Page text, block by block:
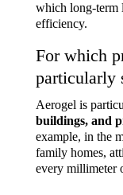
which long-term
efficiency.
For which
particularly
Aerogel is
buildings, and
example, in the
family homes,
every millimeter